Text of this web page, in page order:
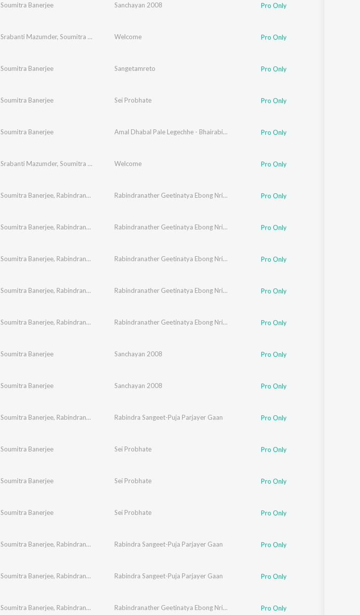
Soumitra Banerjee Sanchayan 2008 Pro Only
Srabanti Mazumder, Soumitra Banerjee Welcome Pro Only
Soumitra Banerjee Sangetamreto Pro Only
Soumitra Banerjee Sei Probhate Pro Only
Soumitra Banerjee Amal Dhabal Pale Legechhe - Bhairabi Rage Rabindra Sangeet Pro Only
Srabanti Mazumder, Soumitra Banerjee Welcome Pro Only
Soumitra Banerjee, Rabindranath Tagore Rabindranather Geetinatya Ebong Nrityanatyer Gaan Pro Only
Soumitra Banerjee, Rabindranath Tagore Rabindranather Geetinatya Ebong Nrityanatyer Gaan Pro Only
Soumitra Banerjee, Rabindranath Tagore Rabindranather Geetinatya Ebong Nrityanatyer Gaan Pro Only
Soumitra Banerjee, Rabindranath Tagore Rabindranather Geetinatya Ebong Nrityanatyer Gaan Pro Only
Soumitra Banerjee, Rabindranath Tagore Rabindranather Geetinatya Ebong Nrityanatyer Gaan Pro Only
Soumitra Banerjee Sanchayan 2008 Pro Only
Soumitra Banerjee Sanchayan 2008 Pro Only
Soumitra Banerjee, Rabindranath Tagore Rabindra Sangeet-Puja Parjayer Gaan Pro Only
Soumitra Banerjee Sei Probhate Pro Only
Soumitra Banerjee Sei Probhate Pro Only
Soumitra Banerjee Sei Probhate Pro Only
Soumitra Banerjee, Rabindranath Tagore Rabindra Sangeet-Puja Parjayer Gaan Pro Only
Soumitra Banerjee, Rabindranath Tagore Rabindra Sangeet-Puja Parjayer Gaan Pro Only
Soumitra Banerjee, Rabindranath Tagore Rabindranather Geetinatya Ebong Nrityanatyer Gaan Pro Only